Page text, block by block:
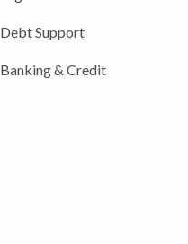
Debt Support
Banking & Credit